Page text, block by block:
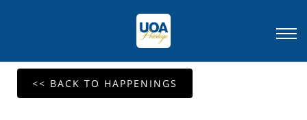
<< BACK TO HAPPENINGS